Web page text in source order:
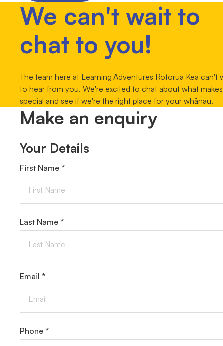
We can't wait to
chat to you!
The team here at Learning Adventures Rotorua Kea can't
to hear from you. We're excited to chat about what
special and see if we're the right place for your whānau.
Make an enquiry
Your Details
First Name *
Last Name *
Email *
Phone *